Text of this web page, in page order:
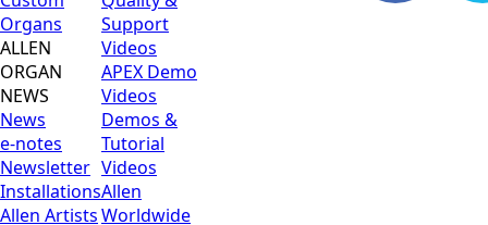
Organs
ALLEN
ORGAN
NEWS
News
e-notes
Newsletter
Installations
Allen Artists
Support
Videos
APEX Demo
Videos
Demos &
Tutorial
Videos
Allen
Worldwide